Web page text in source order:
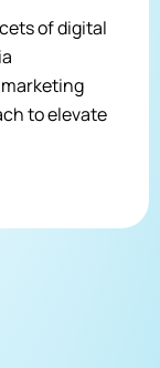
of digital
to elevate